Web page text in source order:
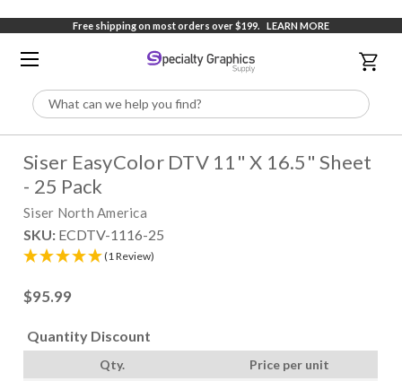
Free shipping on most orders over $199. LEARN MORE
Search
Siser EasyColor DTV 11" X 16.5" Sheet
- 25 Pack
Siser North America
SKU: ECDTV-1116-25
(1 Review)
$95.99
Quantity Discount
Qty.
Price per unit